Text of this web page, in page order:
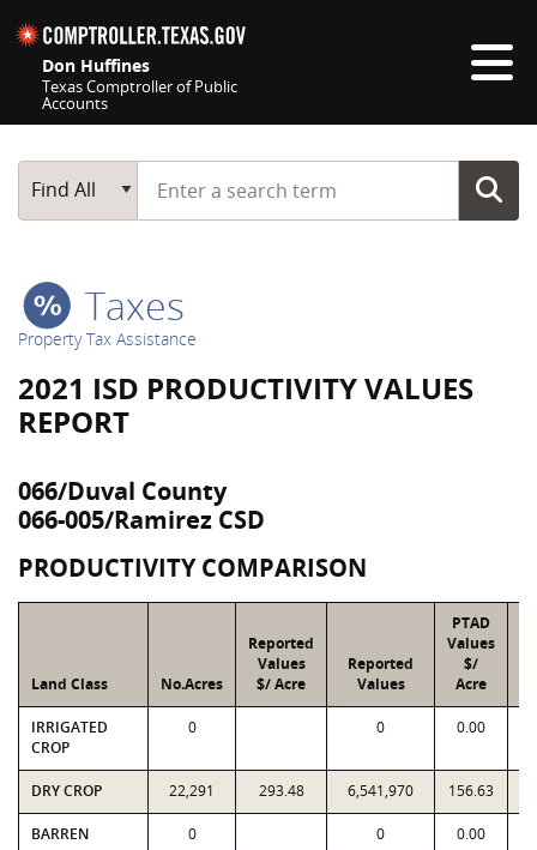
Don Huffines
Texas Comptroller of Public
Accounts
Main Search
Find All
Start typing a search term
Taxes
Property Tax Assistance
2021 ISD PRODUCTIVITY VALUES
REPORT
066/Duval County
066-005/Ramirez CSD
PRODUCTIVITY COMPARISON
Land Class No.Acres
Reported
Values
$/ Acre
Reported
Values
PTAD
Values
$/
Acre
IRRIGATED
CROP
0 0 0.00
DRY CROP 22,291 293.48 6,541,970 156.63
BARREN 0 0 0.00